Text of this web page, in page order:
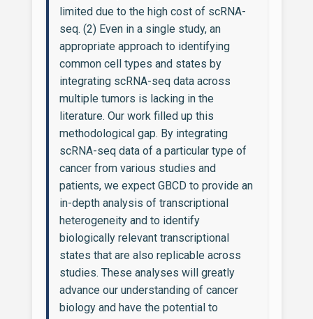
limited due to the high cost of scRNA-
seq. (2) Even in a single study, an
appropriate approach to identifying
common cell types and states by
integrating scRNA-seq data across
multiple tumors is lacking in the
literature. Our work filled up this
methodological gap. By integrating
scRNA-seq data of a particular type of
cancer from various studies and
patients, we expect GBCD to provide an
in-depth analysis of transcriptional
heterogeneity and to identify
biologically relevant transcriptional
states that are also replicable across
studies. These analyses will greatly
advance our understanding of cancer
biology and have the potential to